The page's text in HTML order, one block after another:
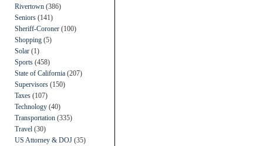
Rivertown (386)
Seniors (141)
Sheriff-Coroner (100)
Shopping (5)
Solar (1)
Sports (458)
State of California (207)
Supervisors (150)
Taxes (107)
Technology (40)
Transportation (335)
Travel (30)
US Attorney & DOJ (35)